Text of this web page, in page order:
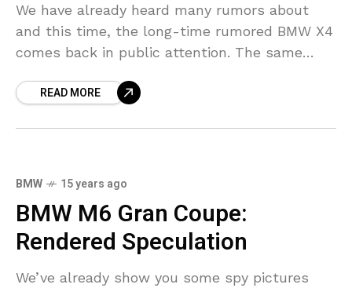
We have already heard many rumors about
and this time, the long-time rumored BMW X4
comes back in public attention. The same
smallerREAD MORE
BMW 15 years ago
BMW M6 Gran Coupe:
Rendered Speculation
We’ve already show you some spy pictures